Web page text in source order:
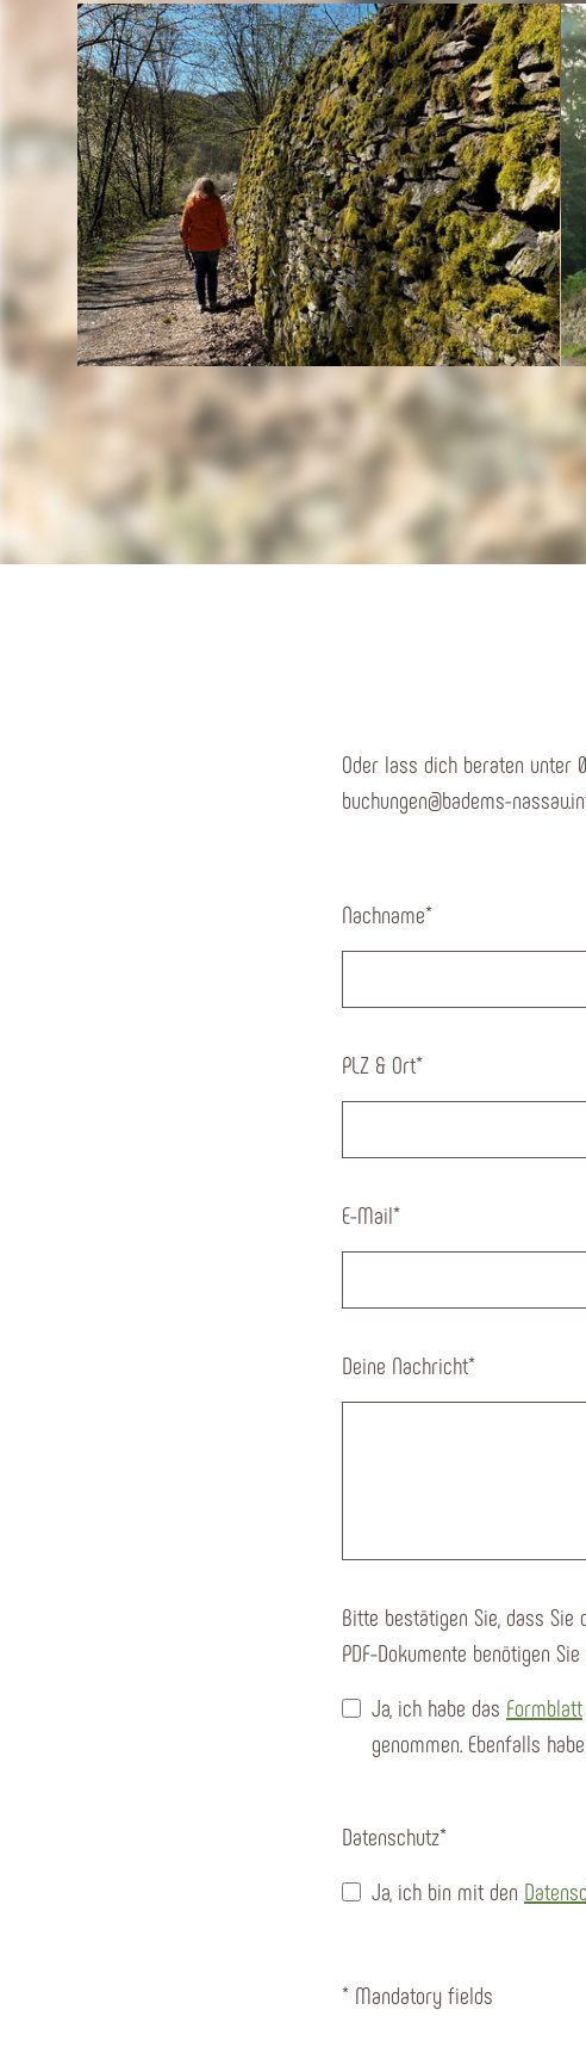
Oder lass dich beraten unter
buchungen@badems-
Nachname*
PLZ & Ort*
E-Mail*
Deine Nachricht*
Bitte bestätigen Sie, dass
PDF-Dokumente benötigen Sie
Ja, ich habe das Formblatt
genommen. Ebenfalls
Datenschutz*
Ja, ich bin mit den
* Mandatory fields